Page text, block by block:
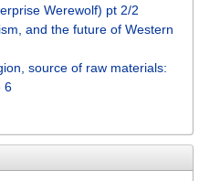
Werewolf) pt 2/2
and the future of Western
source of raw materials:
6